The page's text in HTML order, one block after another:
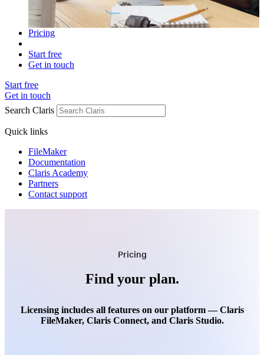
Pricing
Start free
Get in touch
Start free
Get in touch
Search Claris
Quick links
FileMaker
Documentation
Claris Academy
Partners
Contact support
Pricing
Find your plan.
Licensing includes all features on our platform — Claris
FileMaker, Claris Connect, and Claris Studio.